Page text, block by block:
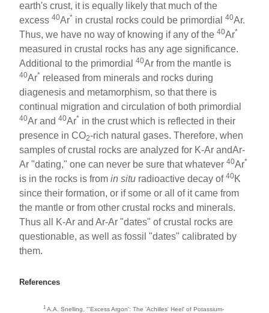
earth's crust, it is equally likely that much of the
excess40Ar* in crustal rocks could be primordial40Ar.
Thus, we have no way of knowing if any of the40Ar*
measured in crustal rocks has any age significance.
Additional to the primordial40Ar from the mantle is
40Ar* released from minerals and rocks during
diagenesis and metamorphism, so that there is
continual migration and circulation of both primordial
40Ar and40Ar* in the crust which is reflected in their
presence in CO2-rich natural gases. Therefore, when
samples of crustal rocks are analyzed for K-Ar andAr-
Ar "dating," one can never be sure that whatever40Ar*
is in the rocks is fromin situ radioactive decay of40K
since their formation, or if some or all of it came from
the mantle or from other crustal rocks and minerals.
Thus all K-Ar and Ar-Ar "dates" of crustal rocks are
questionable, as well as fossil "dates" calibrated by
them.
References
1 A.A. Snelling, "'Excess Argon': The 'Achilles' Heel' of Potassium-